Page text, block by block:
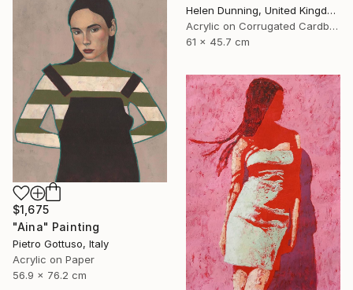
Helen Dunning, United Kingdom
Acrylic on Corrugated Cardboard
61 x 45.7 cm
$1,675
"Aina" Painting
Pietro Gottuso, Italy
Acrylic on Paper
56.9 x 76.2 cm